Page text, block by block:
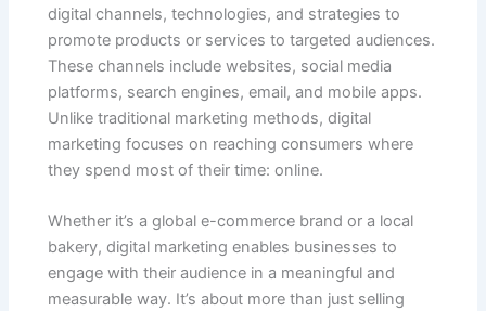
digital channels, technologies, and strategies to
promote products or services to targeted audiences.
These channels include websites, social media
platforms, search engines, email, and mobile apps.
Unlike traditional marketing methods, digital
marketing focuses on reaching consumers where
they spend most of their time: online.
Whether it’s a global e-commerce brand or a local
bakery, digital marketing enables businesses to
engage with their audience in a meaningful and
measurable way. It’s about more than just selling